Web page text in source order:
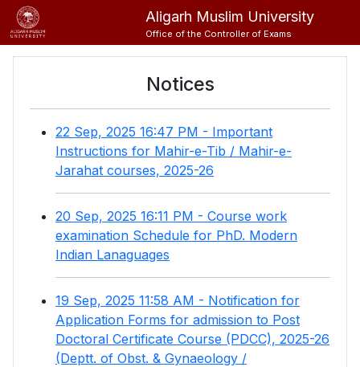
Aligarh Muslim University
Office of the Controller of Exams
Notices
22 Sep, 2025 16:47 PM - Important
Instructions for Mahir-e-Tib / Mahir-e-
Jarahat courses, 2025-26
20 Sep, 2025 16:11 PM - Course work
examination Schedule for PhD. Modern
Indian Lanaguages
19 Sep, 2025 11:58 AM - Notification for
Application Forms for admission to Post
Doctoral Certificate Course (PDCC), 2025-26
(Deptt. of Obst. & Gynaeology /